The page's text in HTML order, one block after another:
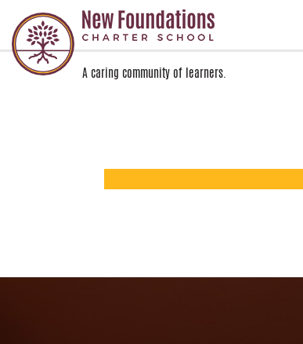
A caring community of learners.